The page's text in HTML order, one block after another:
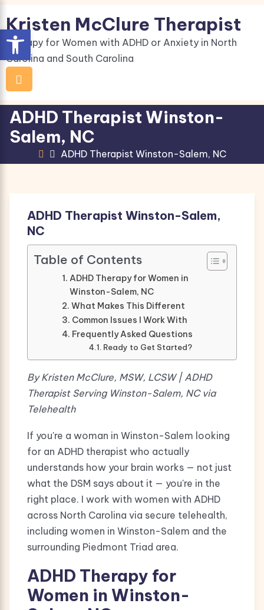
to
content
Kristen McClure Therapist
Therapy for Women with ADHD or Anxiety in North
Carolina and South Carolina
ADHD Therapist Winston-
Salem, NC
ADHD Therapist Winston-Salem, NC
ADHD Therapist Winston-Salem,
NC
Table of Contents
ADHD Therapy for Women in
Winston-Salem, NC
What Makes This Different
Common Issues I Work With
Frequently Asked Questions
Ready to Get Started?
By Kristen McClure, MSW, LCSW | ADHD
Therapist Serving Winston-Salem, NC via
Telehealth
If you're a woman in Winston-Salem looking
for an ADHD therapist who actually
understands how your brain works — not just
what the DSM says about it — you're in the
right place. I work with women with ADHD
across North Carolina via secure telehealth,
including women in Winston-Salem and the
surrounding Piedmont Triad area.
ADHD Therapy for
Women in Winston-
Open toolbar